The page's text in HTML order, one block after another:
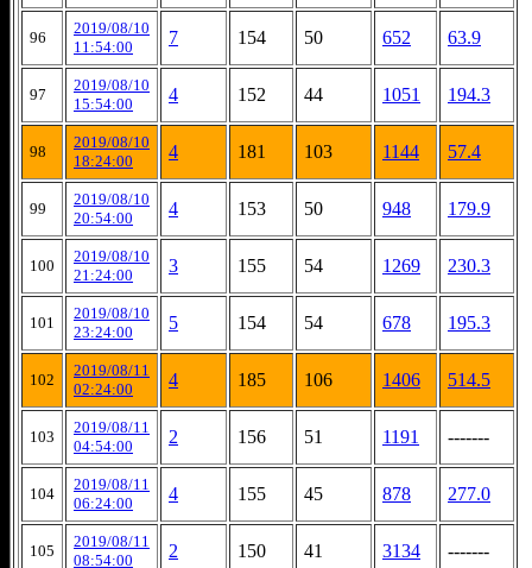
96
2019/08/10
11:54:00
7 154 50 652 63.9
97
2019/08/10
15:54:00
4 152 44 1051 194.3
98
2019/08/10
18:24:00
4 181 103 1144 57.4
99
2019/08/10
20:54:00
4 153 50 948 179.9
100
2019/08/10
21:24:00
3 155 54 1269 230.3
101
2019/08/10
23:24:00
5 154 54 678 195.3
102
2019/08/11
02:24:00
4 185 106 1406 514.5
103
2019/08/11
04:54:00
2 156 51 1191 -------
104
2019/08/11
06:24:00
4 155 45 878 277.0
105
2019/08/11
08:54:00
2 150 41 3134 -------